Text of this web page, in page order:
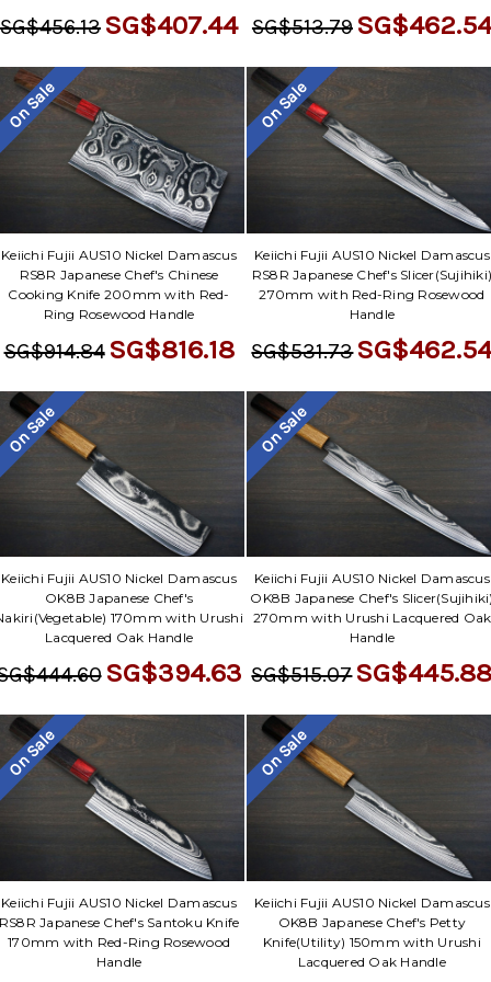
SG$456.13 SG$407.44 SG$513.79 SG$462.54
On Sale
Keiichi Fujii AUS10 Nickel Damascus
RS8R Japanese Chef's Chinese
Cooking Knife 200mm with Red-
Ring Rosewood Handle
SG$914.84 SG$816.18
On Sale
Keiichi Fujii AUS10 Nickel Damascus
RS8R Japanese Chef's
270mm with Red-Ring Rosewood
Handle
SG$531.73
On Sale
Keiichi Fujii AUS10 Nickel Damascus
OK8B Japanese Chef's
170mm with Urushi
Lacquered Oak Handle
SG$394.63
On Sale
Keiichi Fujii AUS10 Nickel Damascus
OK8B Japanese Chef's
270mm with Urushi Lacquered Oak
Handle
SG$515.07
On Sale
Keiichi Fujii AUS10 Nickel Damascus
Japanese Chef's Santoku Knife
170mm with Red-Ring Rosewood
Handle
On Sale
Keiichi Fujii AUS10 Nickel Damascus
OK8B Japanese Chef's Petty
Knife(Utility) 150mm with Urushi
Lacquered Oak Handle